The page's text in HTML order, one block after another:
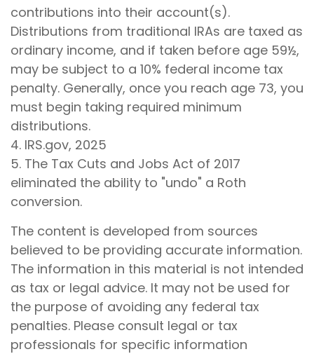
contributions into their account(s).
Distributions from traditional IRAs are taxed as
ordinary income, and if taken before age 59½,
may be subject to a 10% federal income tax
penalty. Generally, once you reach age 73, you
must begin taking required minimum
distributions.
4. IRS.gov, 2025
5. The Tax Cuts and Jobs Act of 2017
eliminated the ability to "undo" a Roth
conversion.
The content is developed from sources
believed to be providing accurate information.
The information in this material is not intended
as tax or legal advice. It may not be used for
the purpose of avoiding any federal tax
penalties. Please consult legal or tax
professionals for specific information